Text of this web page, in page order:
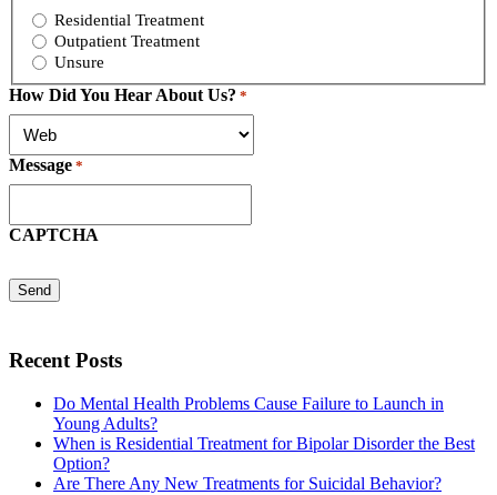
Residential Treatment
Outpatient Treatment
Unsure
How Did You Hear About Us? *
Message *
CAPTCHA
Recent Posts
Do Mental Health Problems Cause Failure to Launch in
Young Adults?
When is Residential Treatment for Bipolar Disorder the Best
Option?
Are There Any New Treatments for Suicidal Behavior?